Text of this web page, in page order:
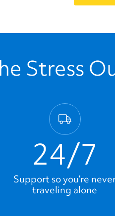
Stress
24/7
Support so you’re
traveling alone